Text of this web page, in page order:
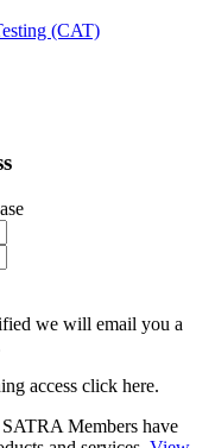
(CAT)
we will email you a
access click here.
Members have